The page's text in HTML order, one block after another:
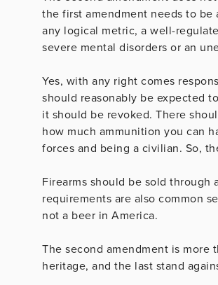
the first amendment needs to be
any logical metric, a well-
severe mental disorders or an
Yes, with any right comes
should reasonably be expected
it should be revoked. There
how much ammunition you can
forces and being a civilian. So,
Firearms should be sold
requirements are also common
not a beer in America.
The second amendment is more
heritage, and the last stand